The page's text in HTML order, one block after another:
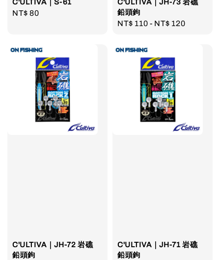
C'ULTIVA｜S-61
Regular
NT$ 80
C'ULTIVA｜JH-73 岩礁
鉛頭鉤
Regular
NT$ 110 - NT$ 120
C'ULTIVA｜JH-72 岩礁
鉛頭鉤
C'ULTIVA｜JH-71 岩礁
鉛頭鉤